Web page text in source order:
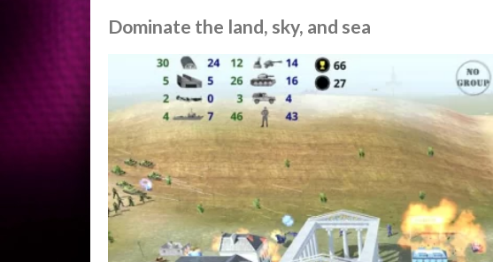
Dominate the land, sky, and sea